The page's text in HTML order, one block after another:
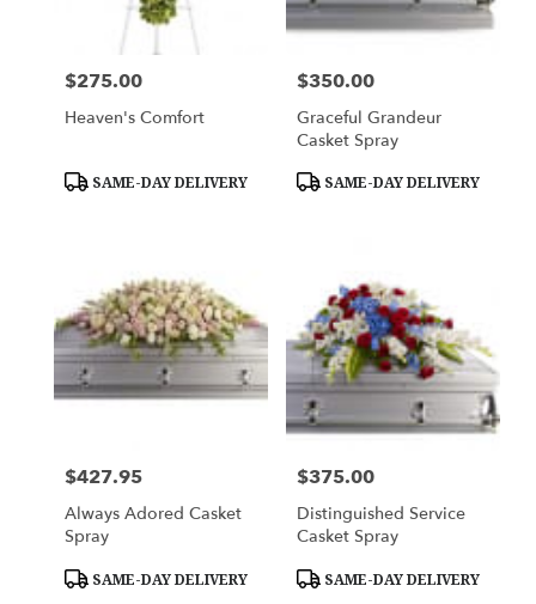
Woburn,
MA
Price:
$275.00
Heaven's Comfort
Product
SAME-DAY DELIVERY
Price:
$350.00
Graceful Grandeur
Casket Spray
Product
SAME-DAY DELIVERY
Price:
$427.95
Always Adored Casket
Spray
Product
SAME-DAY DELIVERY
Price:
$375.00
Distinguished Service
Casket Spray
Product
SAME-DAY DELIVERY